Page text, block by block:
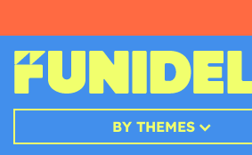
BY THEMES